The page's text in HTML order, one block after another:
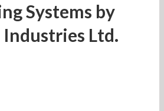
Systems by
Industries Ltd.